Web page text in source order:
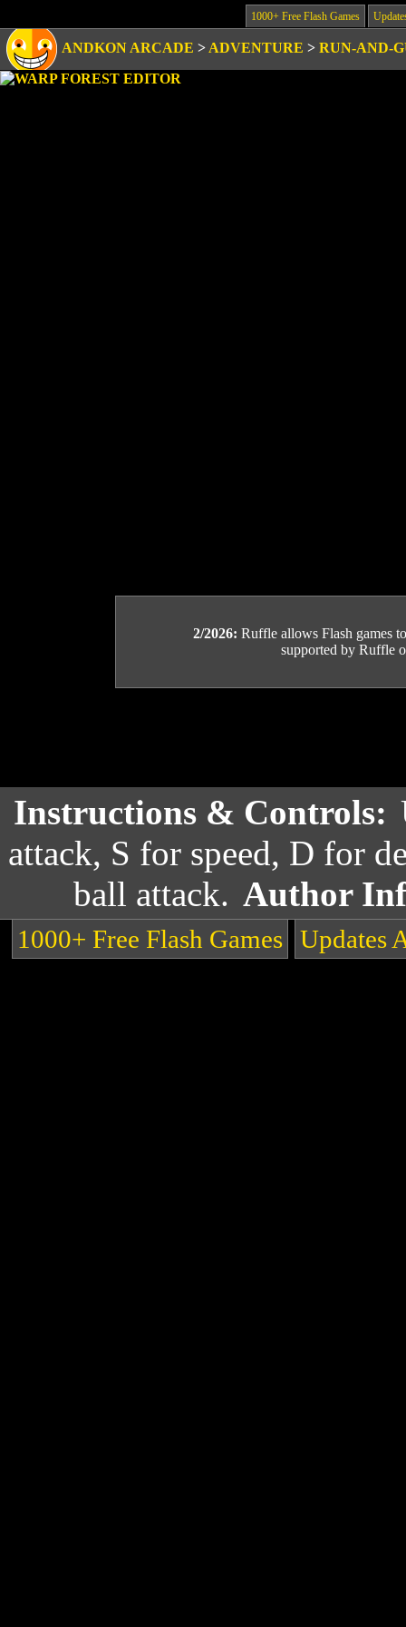
1000+ Free Flash Games
ANDKON ARCADE > ADVENTURE > RUN-AND-
2/2026: Ruffle allows Flash games
supported by Ruffle
Instructions & Controls:
attack, S for speed, D for
ball attack. Author
1000+ Free Flash Games Updates